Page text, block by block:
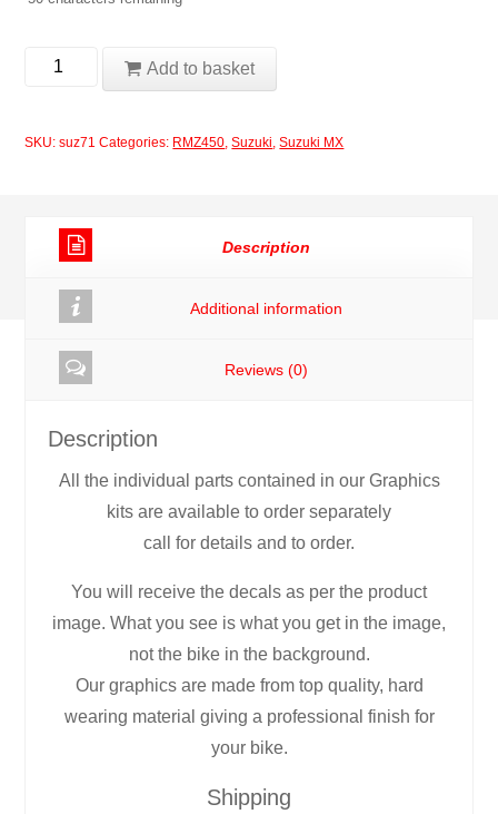
Suzuki
Decal
Stickers
quantity
Add to basket
SKU:suz71 Categories: RMZ450,Suzuki,Suzuki MX
Description
Additional information
Reviews (0)
Description
All the individual parts contained in our Graphics
kits are available to order separately
call for details and to order.
You will receive the decals as per the product
image. What you see is what you get in the image,
not the bike in the background.
Our graphics are made from top quality, hard
wearing material giving a professional finish for
your bike.
Shipping